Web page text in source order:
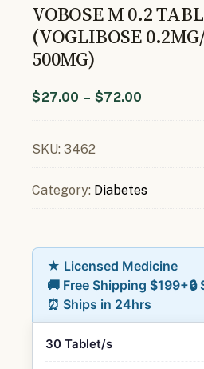
VOBOSE M 0.2
(VOGLIBOSE
500MG)
$27.00 – $72.00
SKU: 3462
Category: Diabetes
★ Licensed Medicine
🚚 Free Shipping $199+
⏰ Ships in 24hrs
30 Tablet/s